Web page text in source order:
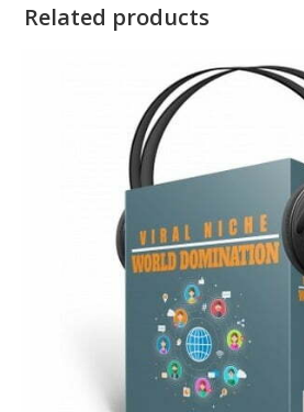
Related products